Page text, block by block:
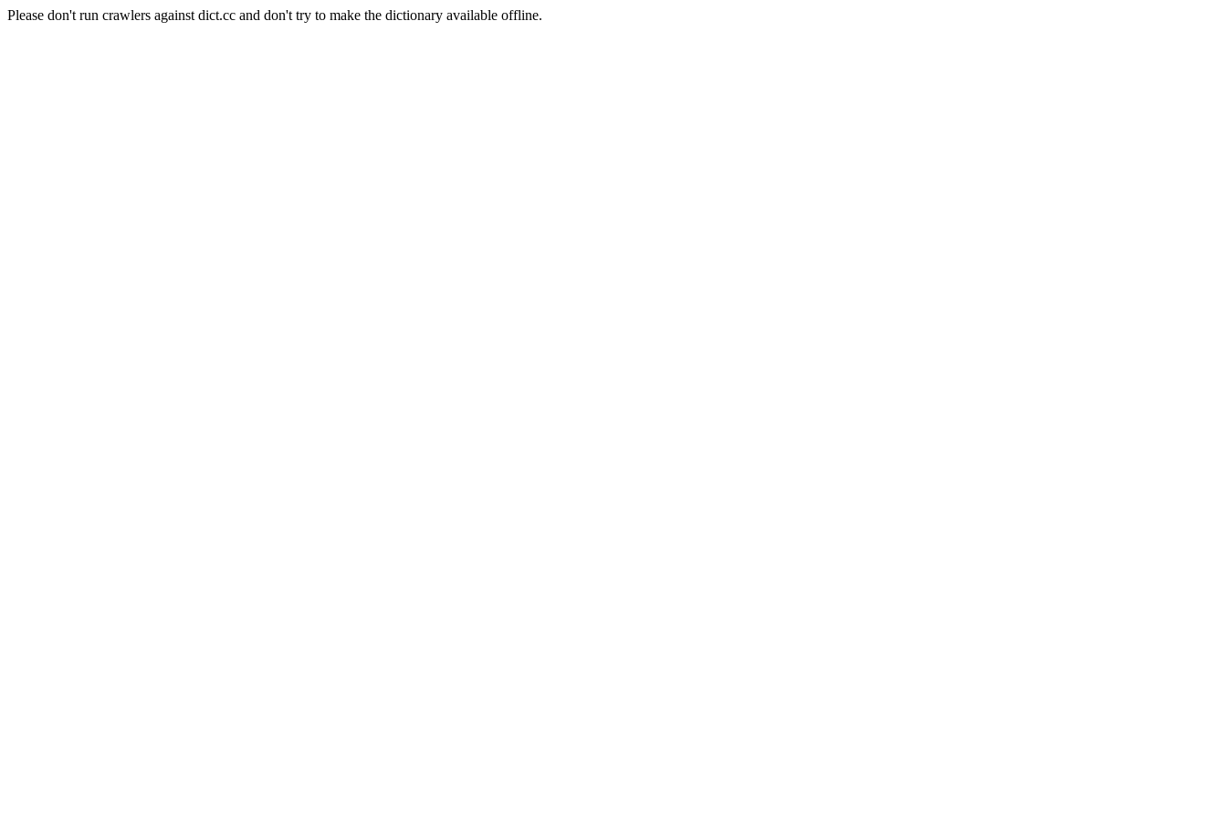
Please don't run crawlers against dict.cc and don't try to make the dictionary available offline.